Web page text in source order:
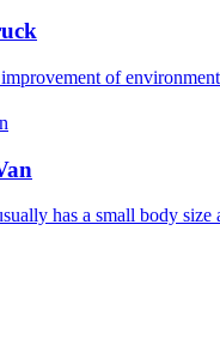
of
has a small body